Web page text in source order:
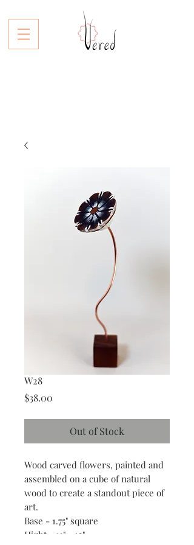
W28
$38.00
Out of Stock
Wood carved flowers, painted and
assembled on a cube of natural
wood to create a standout piece of
art.
Base - 1.75" square
Hight - 11" - 13"